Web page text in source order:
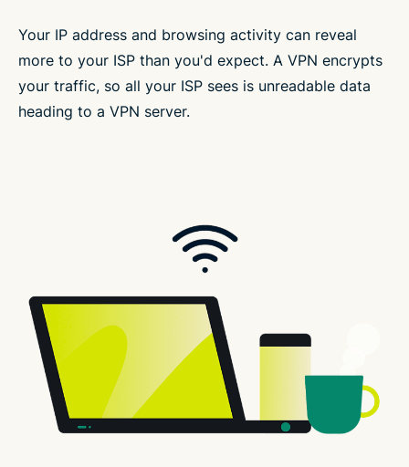
Your IP address and browsing activity can reveal
more to your ISP than you'd expect. A VPN encrypts
your traffic, so all your ISP sees is unreadable data
heading to a VPN server.